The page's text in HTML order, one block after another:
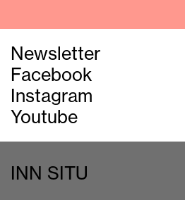
Newsletter
Facebook
Instagram
Youtube
INN SITU